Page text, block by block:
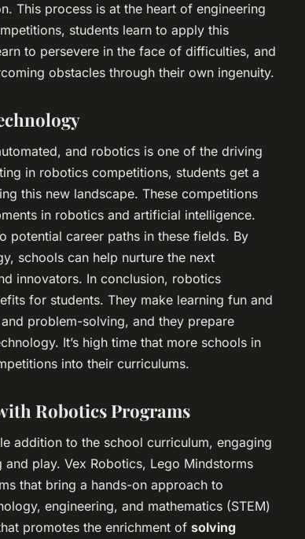
This process is at the heart of engineering
students learn to apply this
to persevere in the face of difficulties, and
obstacles through their own ingenuity.
and robotics is one of the driving
in robotics competitions, students get a
this new landscape. These competitions
in robotics and artificial intelligence.
potential career paths in these fields. By
schools can help nurture the next
innovators. In conclusion, robotics
for students. They make learning fun and
problem-solving, and they prepare
It’s high time that more schools in
into their curriculums.
Robotics Programs
addition to the school curriculum, engaging
play. Vex Robotics, Lego Mindstorms
that bring a hands-on approach to
engineering, and mathematics (STEM)
promotes the enrichment of solving